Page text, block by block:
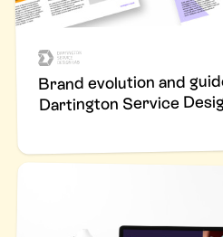
Brand evolution and
Dartington Service